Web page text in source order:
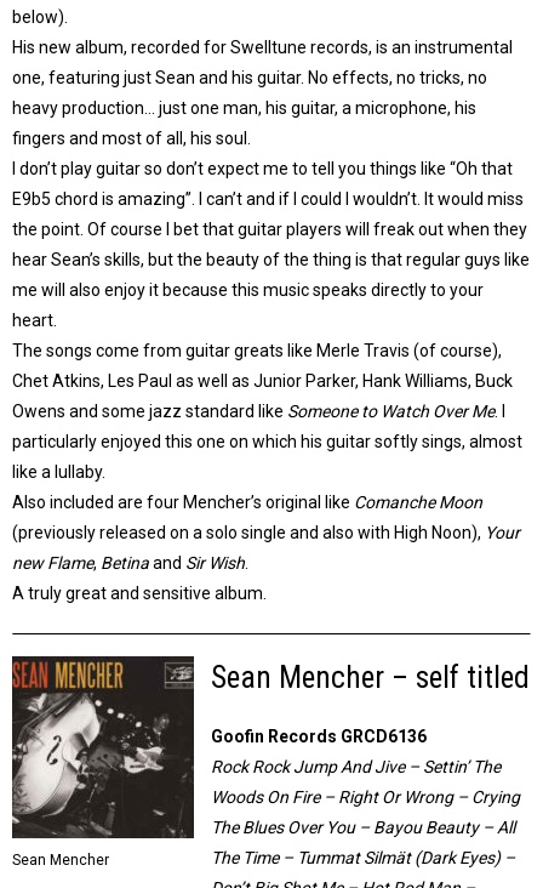
below).
His new album, recorded for Swelltune records, is an instrumental
one, featuring just Sean and his guitar. No effects, no tricks, no
heavy production… just one man, his guitar, a microphone, his
fingers and most of all, his soul.
I don’t play guitar so don’t expect me to tell you things like “Oh that
E9b5 chord is amazing”. I can’t and if I could I wouldn’t. It would miss
the point. Of course I bet that guitar players will freak out when they
hear Sean’s skills, but the beauty of the thing is that regular guys like
me will also enjoy it because this music speaks directly to your
heart.
The songs come from guitar greats like Merle Travis (of course),
Chet Atkins, Les Paul as well as Junior Parker, Hank Williams, Buck
Owens and some jazz standard like Someone to Watch Over Me. I
particularly enjoyed this one on which his guitar softly sings, almost
like a lullaby.
Also included are four Mencher’s original like Comanche Moon
(previously released on a solo single and also with High Noon), Your
new Flame, Betinaand Sir Wish
A truly great and sensitive album.
Sean Mencher
Sean Mencher – self titled
Goofin Records GRCD6136
Rock Rock Jump And Jive – Settin’ The
Woods On Fire – Right Or Wrong – Crying
The Blues Over You – Bayou Beauty – All
The Time – Tummat Silmät (Dark Eyes) –